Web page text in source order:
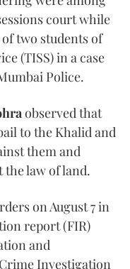
court while
two students of
(TISS) in a case
Police.
observed that
to the Khalid and
them and
the law of land.
on August 7 in
report (FIR)
and
Investigation